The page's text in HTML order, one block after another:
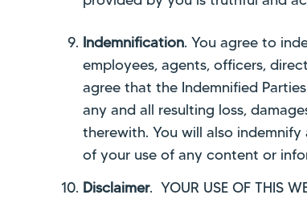
Indemnification. You agree to
employees, agents, officers,
agree that the Indemnified
any and all resulting loss,
therewith. You will also
of your use of any content or
Disclaimer. YOUR USE OF THIS